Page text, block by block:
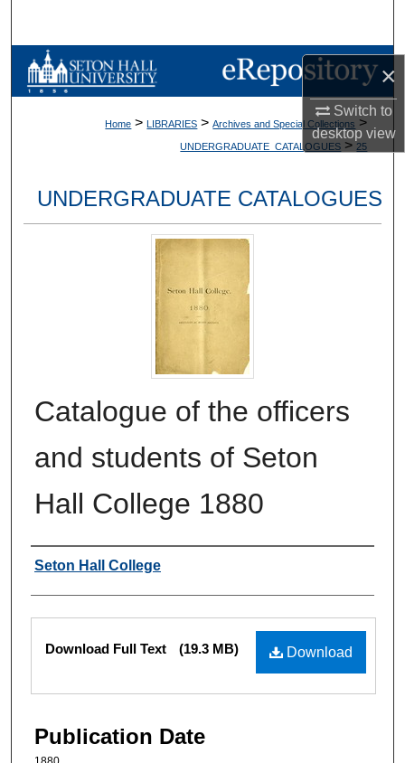
×
Switch to
desktopview
Browse Collections
About
Digital Commons Network™
Home > LIBRARIES > Archives and Special Collections >
UNDERGRADUATE_CATALOGUES > 25
UNDERGRADUATE CATALOGUES
Catalogue of the officers
and students of Seton
Hall College 1880
Authors
Seton Hall College
Files
Download
Download Full Text (19.3 MB)
Publication Date